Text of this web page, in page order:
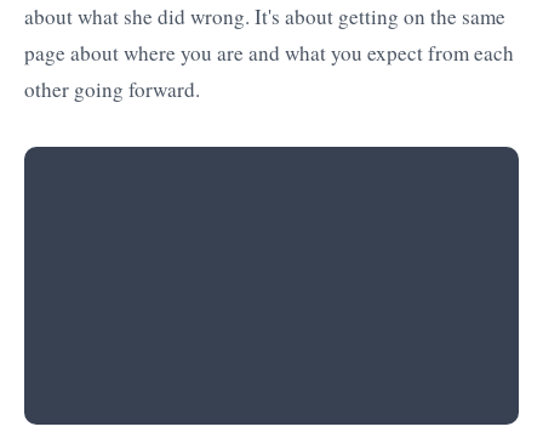
about what she did wrong. It's about getting on the same
page about where you are and what you expect from each
other going forward.